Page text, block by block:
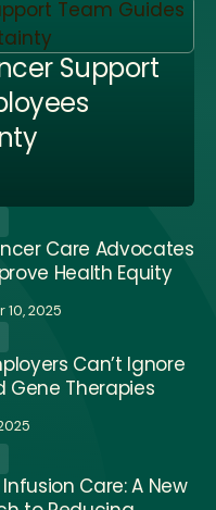
Support
Care Advocates
Health Equity
10, 2025
Can’t Ignore
Gene Therapies
Care: A New